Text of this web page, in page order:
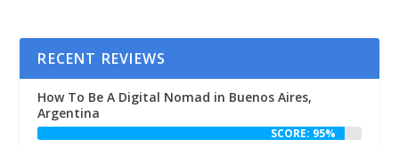
RECENT REVIEWS
How To Be A Digital Nomad in Buenos Aires,
Argentina
SCORE: 95%